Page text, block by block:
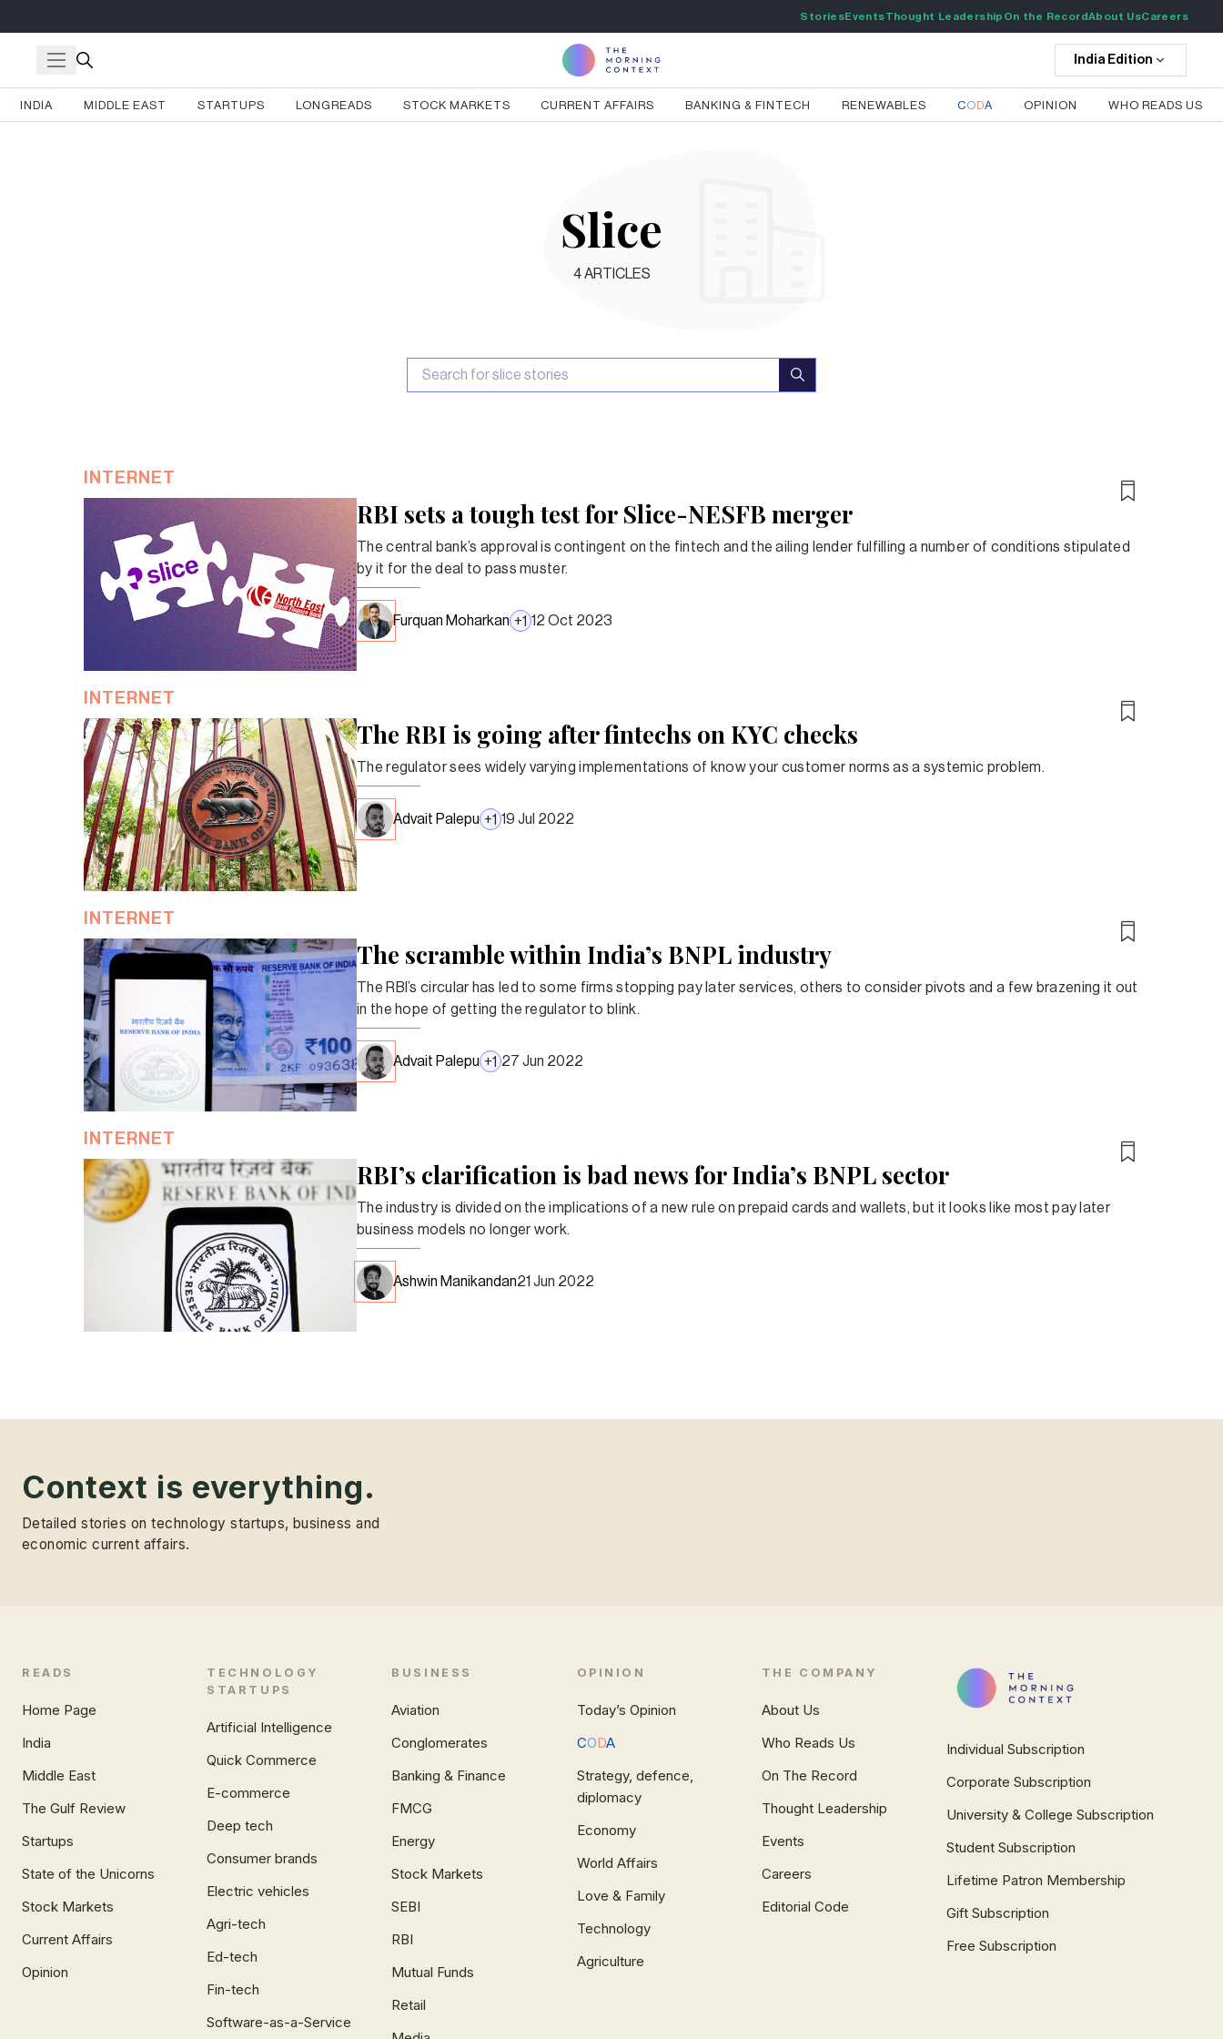
StoriesEventsThought Leadership On the RecordAbout UsCareers
India Edition
INDIA MIDDLE EAST STARTUPS LONGREADS STOCK MARKETS CURRENT AFFAIRS BANKING & FINTECH RENEWABLES CODA OPINION WHO READS US
Slice
4ARTICLES
INTERNET
RBI sets a tough test for Slice-NESFB merger
The central bank’s approval is contingent on the fintech and the ailing lender fulfilling a number of conditions stipulated
by it for the deal to pass muster.
Furquan Moharkan +1 12 Oct 2023
INTERNET
The RBI is going after fintechs on KYC checks
The regulator sees widely varying implementations of know your customer norms as a systemic problem.
Advait Palepu +1 19 Jul 2022
INTERNET
The scramble within India’s BNPL industry
The RBI’s circular has led to some firms stopping pay later services, others to consider pivots and a few brazening it out
in the hope of getting the regulator to blink.
Advait Palepu +1 27 Jun 2022
INTERNET
RBI’s clarification is bad news for India’s BNPL sector
The industry is divided on the implications of a new rule on prepaid cards and wallets, but it looks like most pay later
business models no longer work.
Ashwin Manikandan21 Jun 2022
Context is everything.
Detailed stories on technology startups, business and
economic current affairs.
READS
Home Page
India
Middle East
The Gulf Review
Startups
State of the Unicorns
Stock Markets
Current Affairs
Opinion
TECHNOLOGY
STARTUPS
Artificial Intelligence
Quick Commerce
E-commerce
Deep tech
Consumer brands
Electric vehicles
Agri-tech
Ed-tech
Fin-tech
Software-as-a-Service
BUSINESS
Aviation
Conglomerates
Banking & Finance
FMCG
Energy
Stock Markets
SEBI
RBI
Mutual Funds
Retail
OPINION
Today’s Opinion
CODA
Strategy, defence,
diplomacy
Economy
World Affairs
Love & Family
Technology
Agriculture
THE COMPANY
About Us
Who Reads Us
On The Record
Thought Leadership
Events
Careers
Editorial Code
Individual Subscription
Corporate Subscription
University & College Subscription
Student Subscription
Lifetime Patron Membership
Gift Subscription
Free Subscription